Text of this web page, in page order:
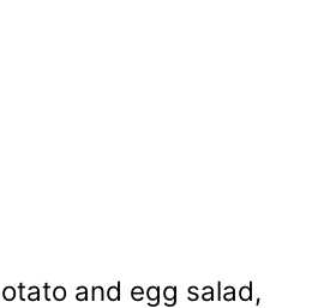
and egg salad,